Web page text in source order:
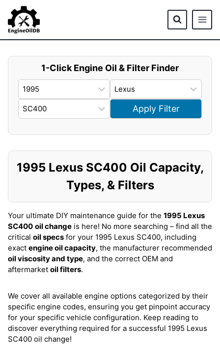
content
1-Click Engine Oil & Filter Finder
Apply Filter
1995 Lexus SC400 Oil Capacity,
Types, & Filters
Your ultimate DIY maintenance guide for the 1995 Lexus
SC400 oil change is here! No more searching – find all the
critical oil specs for your 1995 Lexus SC400, including
exact engine oil capacity, the manufacturer recommended
oil viscosity and type, and the correct OEM and
aftermarket oil filters.
We cover all available engine options categorized by their
specific engine codes, ensuring you get pinpoint accuracy
for your specific vehicle configuration. Keep reading to
discover everything required for a successful 1995 Lexus
SC400 oil change!